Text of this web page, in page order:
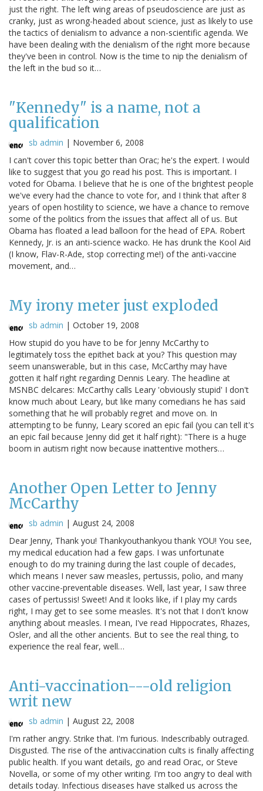
just the right. The left wing areas of pseudoscience are just as
cranky, just as wrong-headed about science, just as likely to use
the tactics of denialism to advance a non-scientific agenda. We
have been dealing with the denialism of the right more because
they've been in control. Now is the time to nip the denialism of
the left in the bud so it…
"Kennedy" is a name, not a
qualification
sb admin | November 6, 2008
I can't cover this topic better than Orac; he's the expert. I would
like to suggest that you go read his post. This is important. I
voted for Obama. I believe that he is one of the brightest people
we've every had the chance to vote for, and I think that after 8
years of open hostility to science, we have a chance to remove
some of the politics from the issues that affect all of us. But
Obama has floated a lead balloon for the head of EPA. Robert
Kennedy, Jr. is an anti-science wacko. He has drunk the Kool Aid
(I know, Flav-R-Ade, stop correcting me!) of the anti-vaccine
movement, and…
My irony meter just exploded
sb admin | October 19, 2008
How stupid do you have to be for Jenny McCarthy to
legitimately toss the epithet back at you? This question may
seem unanswerable, but in this case, McCarthy may have
gotten it half right regarding Dennis Leary. The headline at
MSNBC delcares: McCarthy calls Leary 'obviously stupid' I don't
know much about Leary, but like many comedians he has said
something that he will probably regret and move on. In
attempting to be funny, Leary scored an epic fail (you can tell it's
an epic fail because Jenny did get it half right): "There is a huge
boom in autism right now because inattentive mothers…
Another Open Letter to Jenny
McCarthy
sb admin | August 24, 2008
Dear Jenny, Thank you! Thankyouthankyou thank YOU! You see,
my medical education had a few gaps. I was unfortunate
enough to do my training during the last couple of decades,
which means I never saw measles, pertussis, polio, and many
other vaccine-preventable diseases. Well, last year, I saw three
cases of pertussis! Sweet! And it looks like, if I play my cards
right, I may get to see some measles. It's not that I don't know
anything about measles. I mean, I've read Hippocrates, Rhazes,
Osler, and all the other ancients. But to see the real thing, to
experience the real fear, well…
Anti-vaccination---old religion
writ new
sb admin | August 22, 2008
I'm rather angry. Strike that. I'm furious. Indescribably outraged.
Disgusted. The rise of the antivaccination cults is finally affecting
public health. If you want details, go and read Orac, or Steve
Novella, or some of my other writing. I'm too angry to deal with
details today. Infectious diseases have stalked us across the